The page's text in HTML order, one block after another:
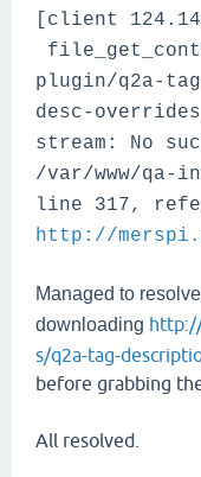
[client
plugin/q2a-
desc-
stream: No
/var/www/qa-
line 317,
http://
Managed to
downloading
s/q2a-tag-
before grabbing
All resolved.